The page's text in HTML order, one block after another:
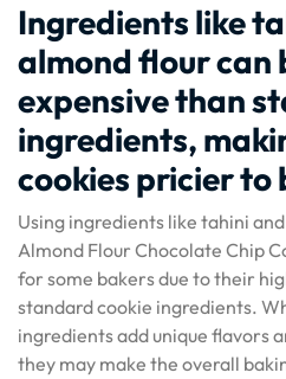
Ingredients like
almond flour can
expensive than
ingredients,
cookies pricier to
Using ingredients like tahini
Almond Flour Chocolate Chip
for some bakers due to their
standard cookie ingredients.
ingredients add unique flavors
they may make the overall